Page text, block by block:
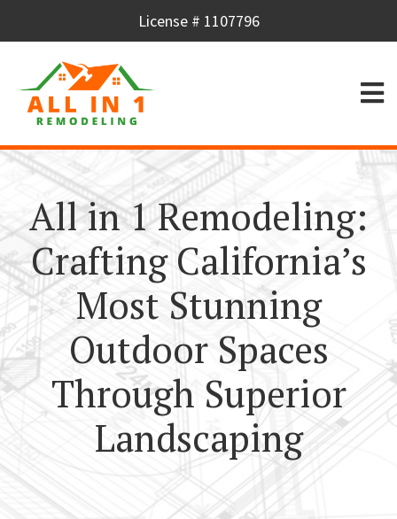
License # 1107796
All in 1 Remodeling:
Crafting California’s
Most Stunning
Outdoor Spaces
Through Superior
Landscaping